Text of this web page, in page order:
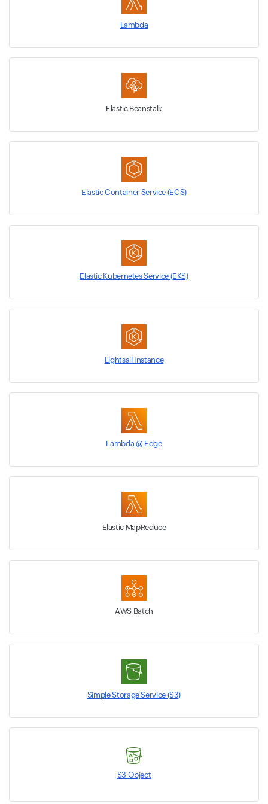
Lambda
Elastic Beanstalk
Elastic Container Service (ECS)
Elastic Kubernetes Service (EKS)
Lightsail Instance
Lambda @ Edge
Elastic MapReduce
AWS Batch
Simple Storage Service (S3)
S3 Object